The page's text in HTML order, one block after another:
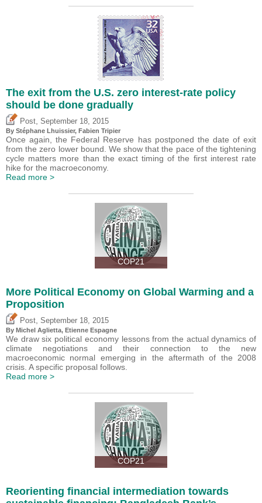
The exit from the U.S. zero interest-rate policy
should be done gradually
Post September 18, 2015
By Stéphane Lhuissier, Fabien Tripier
Once again, the Federal Reserve has postponed the date of exit
from the zero lower bound. We show that the pace of the tightening
cycle matters more than the exact timing of the first interest rate
hike for the macroeconomy.
Read more >
COP21
More Political Economy on Global Warming and a
Proposition
Post September 18, 2015
By Michel Aglietta, Etienne Espagne
We draw six political economy lessons from the actual dynamics of
climate negotiations and their connection to the new
macroeconomic normal emerging in the aftermath of the 2008
crisis. A specific proposal follows.
Read more >
COP21
Reorienting financial intermediation towards